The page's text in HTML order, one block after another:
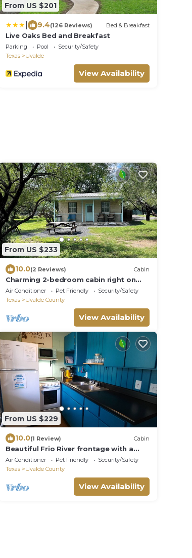
From US $201
9.4(126 Reviews) Bed & Breakfast
Live Oaks Bed and Breakfast
Parking Pool
Security/Safety
Texas
Uvalde
View Availability
From US $233
10.0(2 Reviews) Cabin
Charming 2-bedroom cabin right on
the Frio River - Cabin #1
Air Conditioner Pet Friendly
Security/Safety
Texas
Uvalde County
View Availability
From US $229
10.0(1 Review) Cabin
Beautiful Frio River frontage with a
Cabin on 20+ Acres - Cabin #6
Air Conditioner Pet Friendly
Security/Safety
Texas
Uvalde County
View Availability